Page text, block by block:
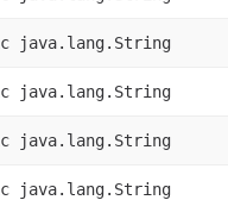
java.lang.String
java.lang.String
java.lang.String
java.lang.String